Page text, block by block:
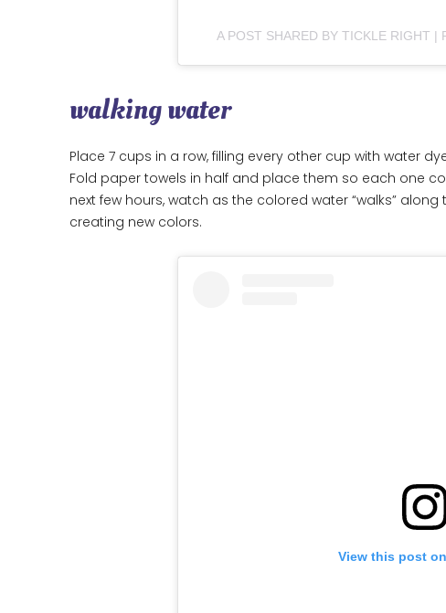
A POST SHARED BY TICKLE RIGHT |
walking water
Place 7 cups in a row, filling every other cup with water
Fold paper towels in half and place them so each one
next few hours, watch as the colored water “walks”
creating new colors.
View this post